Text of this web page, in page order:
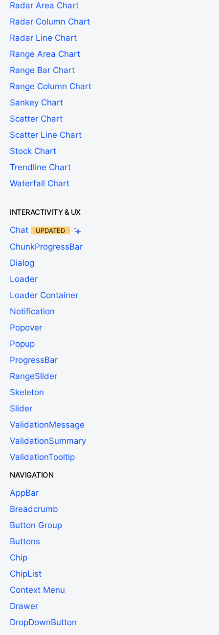
Radar Area Chart
Radar Column Chart
Radar Line Chart
Range Area Chart
Range Bar Chart
Range Column Chart
Sankey Chart
Scatter Chart
Scatter Line Chart
Stock Chart
Trendline Chart
Waterfall Chart
INTERACTIVITY & UX
Chat UPDATED
ChunkProgressBar
Dialog
Loader
Loader Container
Notification
Popover
Popup
ProgressBar
RangeSlider
Skeleton
Slider
ValidationMessage
ValidationSummary
ValidationTooltip
NAVIGATION
AppBar
Breadcrumb
Button Group
Buttons
Chip
ChipList
Context Menu
Drawer
DropDownButton